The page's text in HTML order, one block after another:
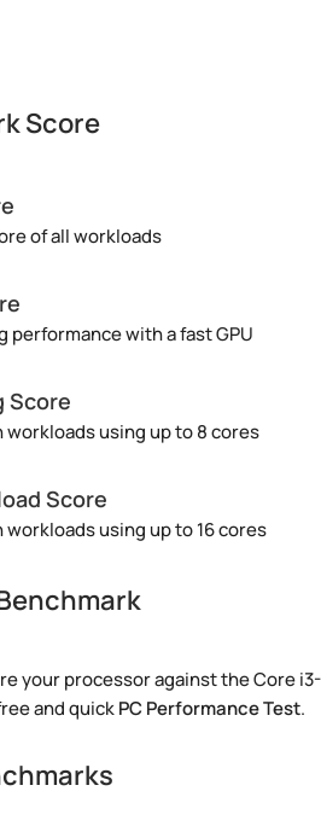
Score
of all workloads
performance with a fast GPU
Score
workloads using up to 8 cores
Score
workloads using up to 16 cores
your processor against the Core
and quickPC Performance Test.